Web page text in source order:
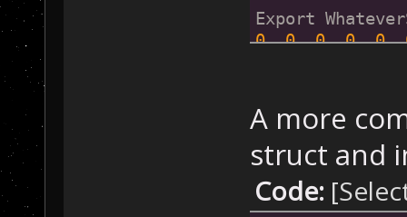
Export
0, 0, 0, 0, 0,
A more
struct and
Code: